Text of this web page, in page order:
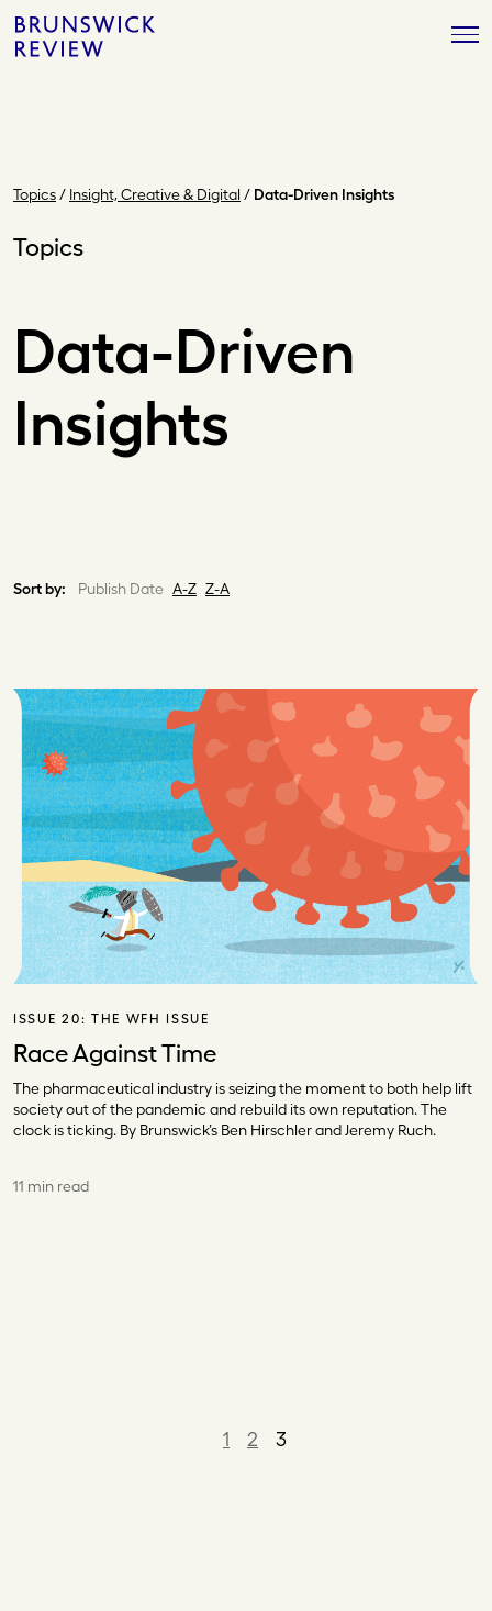
Skip
to
Brunswick
Review
Topics/ Insight, Creative & Digital / Data-Driven Insights
Topics
Data-Driven
Insights
Sort by: Publish Date A-Z Z-A
ISSUE 20: THE WFH ISSUE
Race Against Time
The pharmaceutical industry is seizing the moment to both help lift
society out of the pandemic and rebuild its own reputation. The
clock is ticking. By Brunswick’s Ben Hirschler and Jeremy Ruch.
11 min read
1 2 3